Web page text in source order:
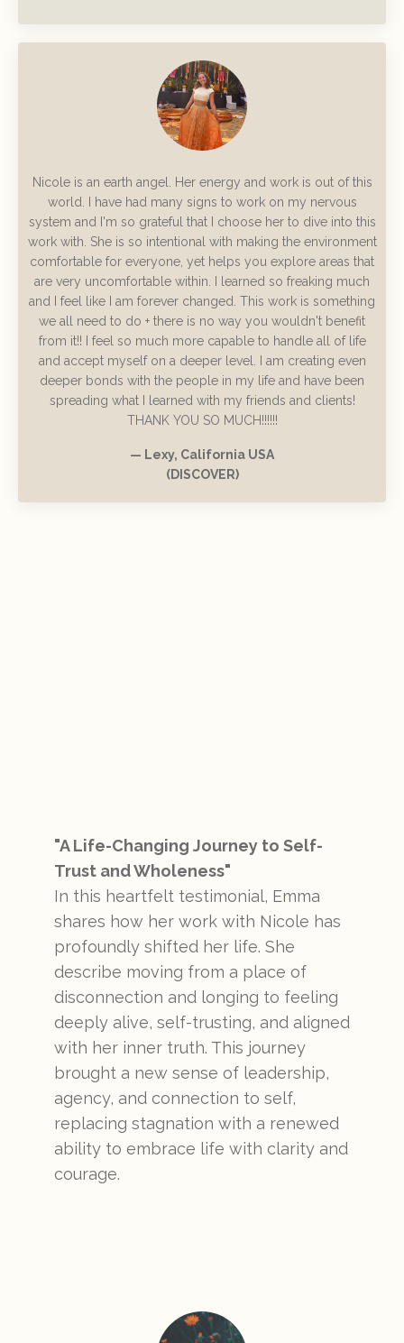
Nicole is an earth angel. Her energy and work is out of this
world. I have had many signs to work on my nervous
system and I'm so grateful that I choose her to dive into this
work with. She is so intentional with making the environment
comfortable for everyone, yet helps you explore areas that
are very uncomfortable within. I learned so freaking much
and I feel like I am forever changed. This work is something
we all need to do + there is no way you wouldn't benefit
from it!! I feel so much more capable to handle all of life
and accept myself on a deeper level. I am creating even
deeper bonds with the people in my life and have been
spreading what I learned with my friends and clients!
THANK YOU SO MUCH!!!!!!
— Lexy, California USA
(DISCOVER)
"A Life-Changing Journey to Self-
Trust and Wholeness"
In this heartfelt testimonial, Emma
shares how her work with Nicole has
profoundly shifted her life. She
describe moving from a place of
disconnection and longing to feeling
deeply alive, self-trusting, and aligned
with her inner truth. This journey
brought a new sense of leadership,
agency, and connection to self,
replacing stagnation with a renewed
ability to embrace life with clarity and
courage.